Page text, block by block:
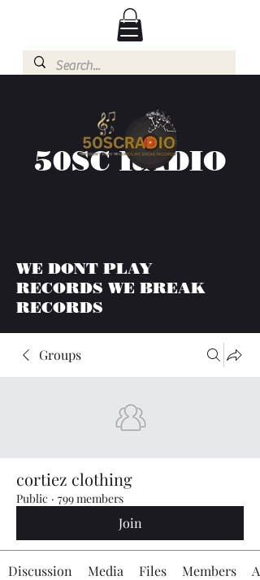
50SC RADIO
WE DONT PLAY
RECORDS WE BREAK
RECORDS
Groups
cortiez clothing
Public · 799 members
Join
Discussion Media Files Members